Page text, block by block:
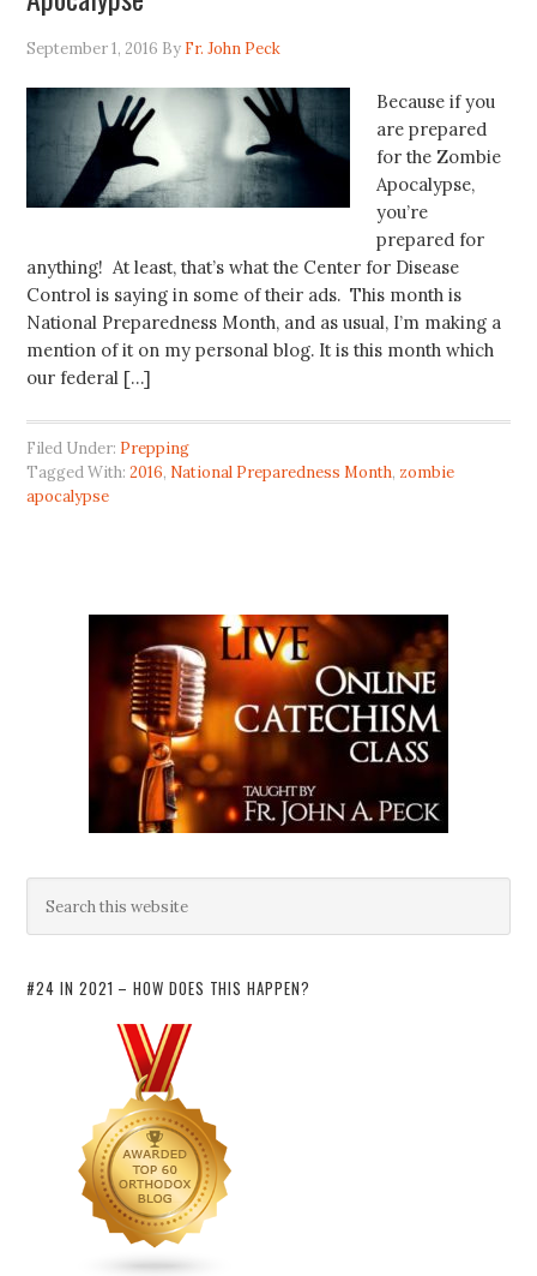
September 1, 2016 By Fr. John Peck
Because if you
are prepared
for the Zombie
Apocalypse,
you’re
prepared for
anything! At least, that’s what the Center for Disease
Control is saying in some of their ads. This month is
National Preparedness Month, and as usual, I’m making a
mention of it on my personal blog. It is this month which
our federal […]
Filed Under: Prepping
Tagged With:2016, National Preparedness Month, zombie
apocalypse
#24 IN 2021 – HOW DOES THIS HAPPEN?